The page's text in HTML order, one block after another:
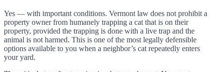
Yes — with important conditions. Vermont law does not prohibit a
property owner from humanely trapping a cat that is on their
property, provided the trapping is done with a live trap and the
animal is not harmed. This is one of the most legally defensible
options available to you when a neighbor’s cat repeatedly enters
your yard.